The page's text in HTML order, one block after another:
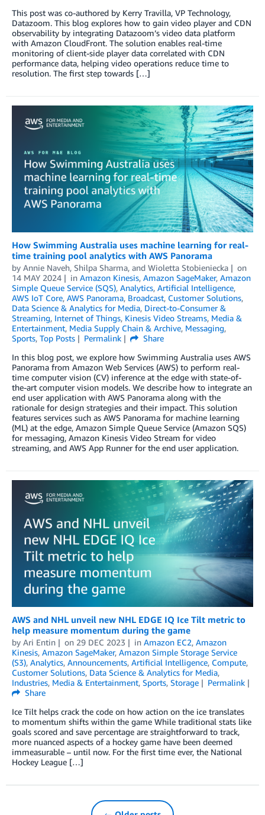
This post was co-authored by Kerry Travilla, VP Technology,
Datazoom. This blog explores how to gain video player and CDN
observability by integrating Datazoom’s video data platform
with Amazon CloudFront. The solution enables real-time
monitoring of client-side player data correlated with CDN
performance data, helping video operations reduce time to
resolution. The first step towards […]
How Swimming Australia uses machine learning for real-
time training pool analytics with AWS Panorama
by Annie Naveh, Shilpa Sharma, and Wioletta Stobieniecka
on
14 MAY 2024
in Amazon Kinesis, Amazon SageMaker, Amazon
Simple Queue Service (SQS), Analytics, Artificial Intelligence,
AWS IoT Core, AWS Panorama, Broadcast, Customer Solutions,
Data Science & Analytics for Media, Direct-to-Consumer &
Streaming, Internet of Things, Kinesis Video Streams, Media &
Entertainment, Media Supply Chain & Archive, Messaging,
Sports, Top Posts Permalink
Share
In this blog post, we explore how Swimming Australia uses AWS
Panorama from Amazon Web Services (AWS) to perform real-
time computer vision (CV) inference at the edge with state-of-
the-art computer vision models. We describe how to integrate an
end user application with AWS Panorama along with the
rationale for design strategies and their impact. This solution
features services such as AWS Panorama for machine learning
(ML) at the edge, Amazon Simple Queue Service (Amazon SQS)
for messaging, Amazon Kinesis Video Stream for video
streaming, and AWS App Runner for the end user application.
AWS and NHL unveil new NHL EDGE IQ Ice Tilt metric to
help measure momentum during the game
by Ari Entin on 29 DEC 2023 in Amazon EC2, Amazon
Kinesis, Amazon SageMaker, Amazon Simple Storage Service
(S3), Analytics, Announcements, Artificial Intelligence, Compute,
Customer Solutions, Data Science & Analytics for Media,
Industries, Media & Entertainment, Sports, Storage
Permalink
Share
Ice Tilt helps crack the code on how action on the ice translates
to momentum shifts within the game While traditional stats like
goals scored and save percentage are straightforward to track,
more nuanced aspects of a hockey game have been deemed
immeasurable – until now. For the first time ever, the National
Hockey League […]